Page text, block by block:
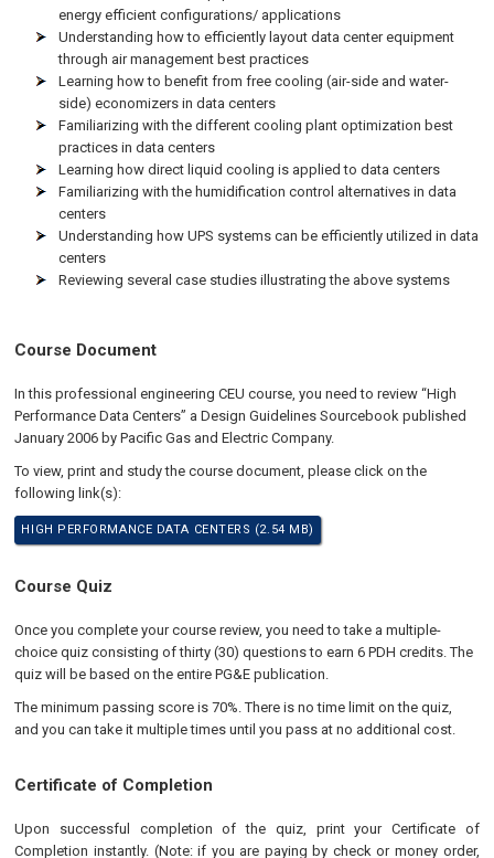
energy efficient configurations/ applications
Understanding how to efficiently layout data center equipment
through air management best practices
Learning how to benefit from free cooling (air-side and water-
side) economizers in data centers
Familiarizing with the different cooling plant optimization best
practices in data centers
Learning how direct liquid cooling is applied to data centers
Familiarizing with the humidification control alternatives in data
centers
Understanding how UPS systems can be efficiently utilized in data
centers
Reviewing several case studies illustrating the above systems
Course Document
In this professional engineering CEU course, you need to review “High
Performance Data Centers” a Design Guidelines Sourcebook published
January 2006 by Pacific Gas and Electric Company.
To view, print and study the course document, please click on the
following link(s):
HIGH PERFORMANCE DATA CENTERS (2.54 MB)
Course Quiz
Once you complete your course review, you need to take a multiple-
choice quiz consisting of thirty (30) questions to earn 6 PDH credits. The
quiz will be based on the entire PG&E publication.
The minimum passing score is 70%. There is no time limit on the quiz,
and you can take it multiple times until you pass at no additional cost.
Certificate of Completion
Upon successful completion of the quiz, print your Certificate of
Completion instantly. (Note: if you are paying by check or money order,